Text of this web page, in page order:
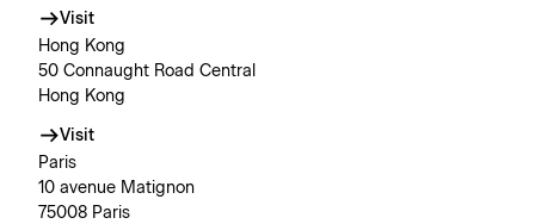
Visit
Hong Kong
50 Connaught Road Central
Hong Kong
Visit
Paris
10 avenue Matignon
75008 Paris